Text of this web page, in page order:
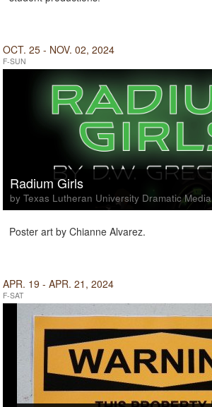
OCT. 25 - NOV. 02, 2024
F-SUN
Radium Girls
by Texas Lutheran University Dramatic Media
Poster art by Chianne Alvarez.
APR. 19 - APR. 21, 2024
F-SAT